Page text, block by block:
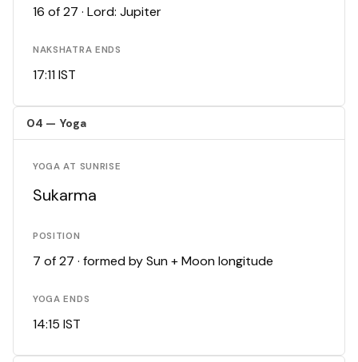
16 of 27 · Lord: Jupiter
NAKSHATRA ENDS
17:11 IST
04 — Yoga
YOGA AT SUNRISE
Sukarma
POSITION
7 of 27 · formed by Sun + Moon longitude
YOGA ENDS
14:15 IST